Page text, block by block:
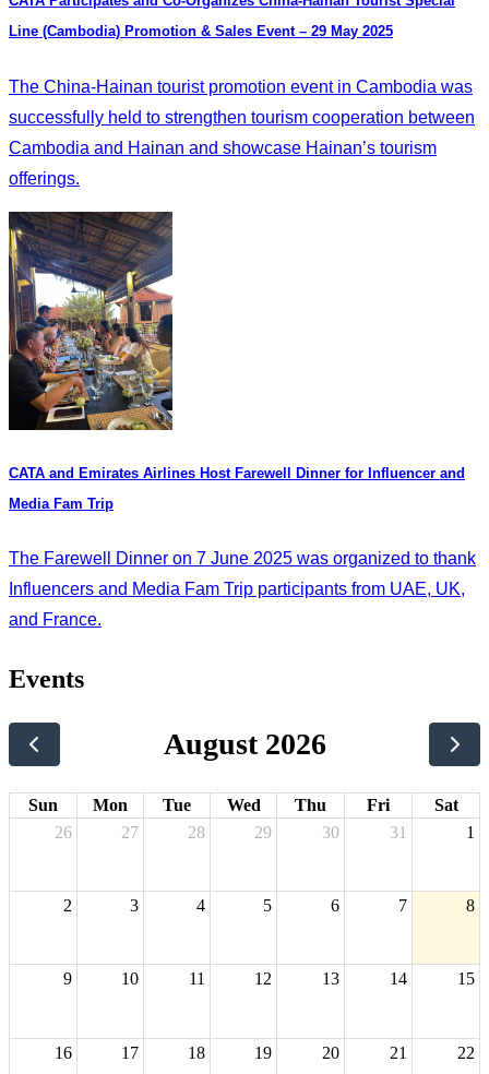
Line (Cambodia) Promotion & Sales Event – 29 May 2025
The China-Hainan tourist promotion event in Cambodia was
successfully held to strengthen tourism cooperation between
Cambodia and Hainan and showcase Hainan’s tourism
offerings.
CATA and Emirates Airlines Host Farewell Dinner for Influencer and
Media Fam Trip
The Farewell Dinner on 7 June 2025 was organized to thank
Influencers and Media Fam Trip participants from UAE, UK,
and France.
Events
August 2026
Sun Mon Tue Wed Thu Fri
Sat
26
27 28 29 30 31 1
2 3 4 5 6 7 8
9 10 11 12 13 14 15
16 17 18 19 20 21 22